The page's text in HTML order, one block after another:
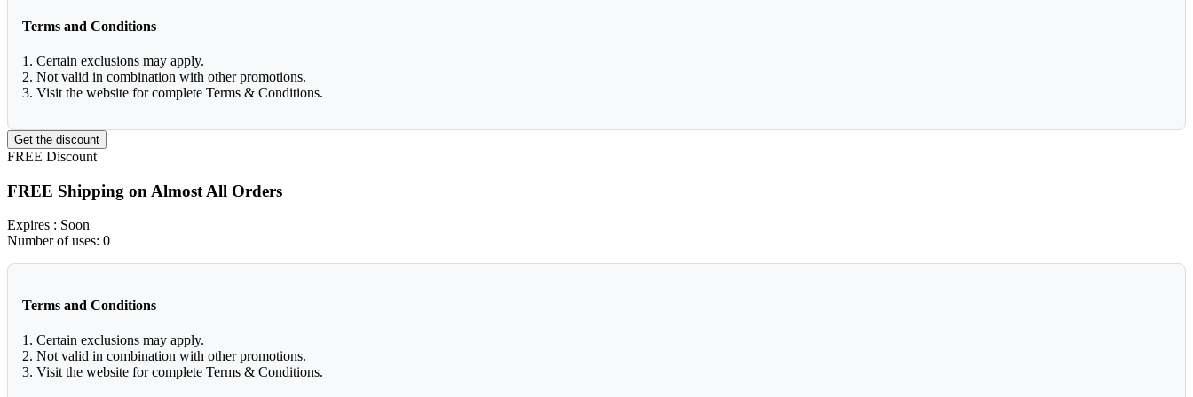
Terms and Conditions
1. Certain exclusions may apply.
2. Not valid in combination with other promotions.
3. Visit the website for complete Terms & Conditions.
Get the discount
FREE Discount
FREE Shipping on Almost All Orders
Expires : Soon
Number of uses: 0
Terms and Conditions
1. Certain exclusions may apply.
2. Not valid in combination with other promotions.
3. Visit the website for complete Terms & Conditions.